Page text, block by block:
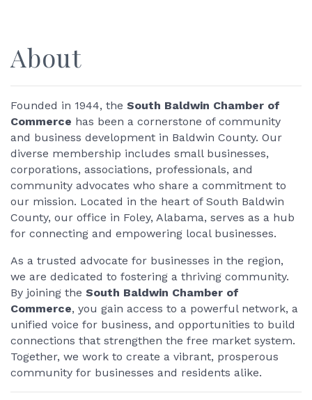
About
Founded in 1944, the South Baldwin Chamber of
Commerce has been a cornerstone of community
and business development in Baldwin County. Our
diverse membership includes small businesses,
corporations, associations, professionals, and
community advocates who share a commitment to
our mission. Located in the heart of South Baldwin
County, our office in Foley, Alabama, serves as a hub
for connecting and empowering local businesses.
As a trusted advocate for businesses in the region,
we are dedicated to fostering a thriving community.
By joining the South Baldwin Chamber of
Commerce, you gain access to a powerful network, a
unified voice for business, and opportunities to build
connections that strengthen the free market system.
Together, we work to create a vibrant, prosperous
community for businesses and residents alike.